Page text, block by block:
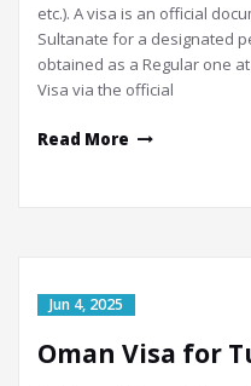
etc.). A visa is an official
Sultanate for a designated
obtained as a Regular one
Visa via the official
Read More
Jun 4, 2025
Oman Visa for